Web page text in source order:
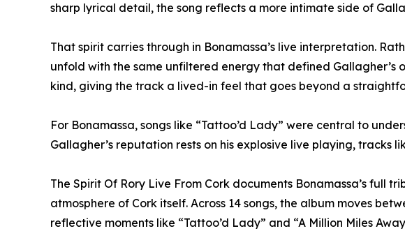
sharp lyrical detail, the song reflects a more intimate side of
That spirit carries through in Bonamassa’s live interpretation.
unfold with the same unfiltered energy that defined Gallagher’s
kind, giving the track a lived-in feel that goes beyond a
For Bonamassa, songs like “Tattoo’d Lady” were central to
Gallagher’s reputation rests on his explosive live playing,
The Spirit Of Rory Live From Cork documents Bonamassa’s full
atmosphere of Cork itself. Across 14 songs, the album moves
reflective moments like “Tattoo’d Lady” and “A Million Miles